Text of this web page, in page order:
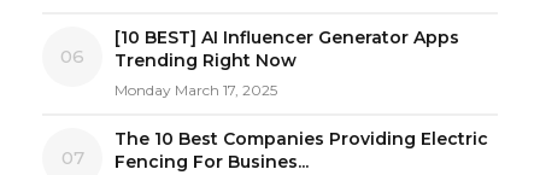
06
[10 BEST] AI Influencer Generator Apps
Trending Right Now
Monday March 17, 2025
07
The 10 Best Companies Providing Electric
Fencing For Busines...